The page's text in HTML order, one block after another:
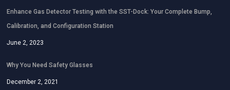
Enhance Gas Detector Testing with the SST-Dock: Your Complete Bump,
Calibration, and Configuration Station
June 2, 2023
Why You Need Safety Glasses
December 2, 2021